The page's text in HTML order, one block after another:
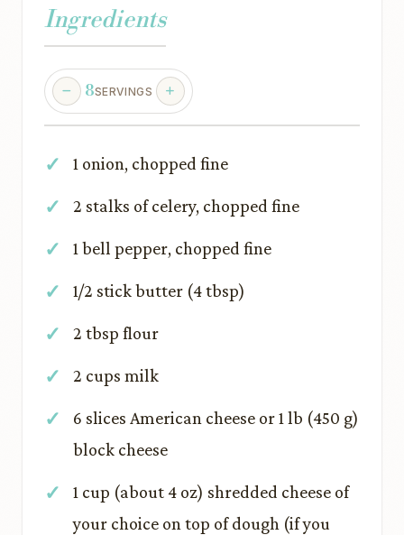
Ingredients
8SERVINGS
1 onion, chopped fine
2 stalks of celery, chopped fine
1 bell pepper, chopped fine
1/2 stick butter (4 tbsp)
2 tbsp flour
2 cups milk
6 slices American cheese or 1 lb (450 g)
block cheese
1 cup (about 4 oz) shredded cheese of
your choice on top of dough (if you